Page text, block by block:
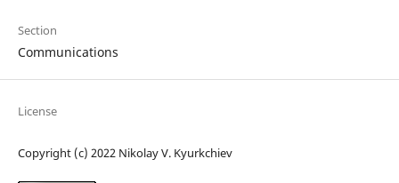
Section
Communications
License
Copyright (c) 2022 Nikolay V. Kyurkchiev